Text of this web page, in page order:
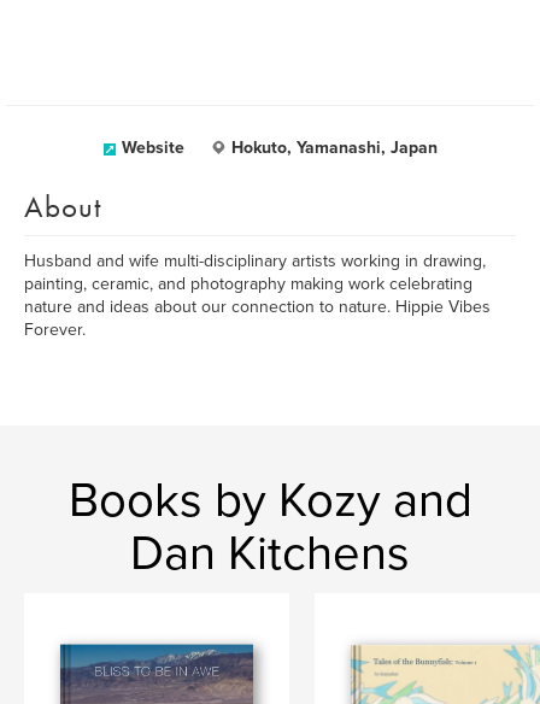
Website Hokuto, Yamanashi, Japan
About
Husband and wife multi-disciplinary artists working in drawing,
painting, ceramic, and photography making work celebrating
nature and ideas about our connection to nature. Hippie Vibes
Forever.
Books by Kozy and
Dan Kitchens